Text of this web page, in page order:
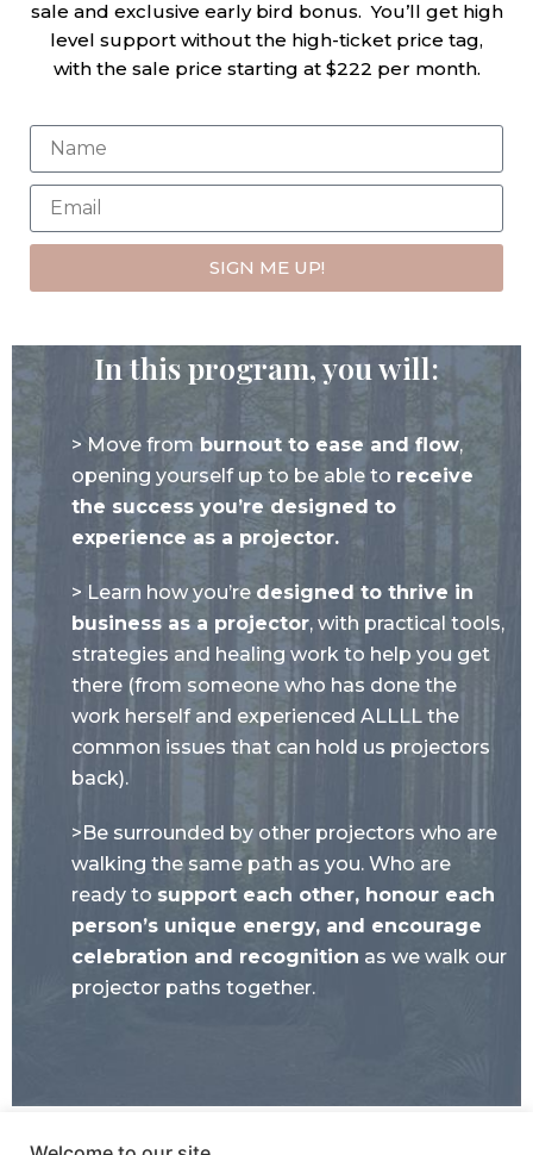
sale and exclusive early bird bonus. You’ll get high
level support without the high-ticket price tag,
with the sale price starting at $222 per month.
SIGN ME UP!
In this program, you will:
> Move from burnout to ease and flow,
opening yourself up to be able to receive
the success you’re designed to
experience as a projector.
> Learn how you’re designed to thrive in
business as a projector, with practical tools,
strategies and healing work to help you get
there (from someone who has done the
work herself and experienced ALLLL the
common issues that can hold us projectors
back).
>Be surrounded by other projectors who are
walking the same path as you. Who are
ready to support each other, honour each
person’s unique energy, and encourage
celebration and recognition as we walk our
projector paths together.